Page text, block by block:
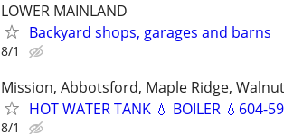
LOWER MAINLAND
Backyard shops, garages and barns
8/1
Mission, Abbotsford, Maple Ridge,
HOT WATER TANK 💧 BOILER 💧604-
8/1